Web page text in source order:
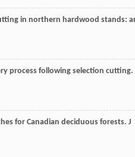
in northern hardwood stands:
process following selection cutting.
for Canadian deciduous forests. J